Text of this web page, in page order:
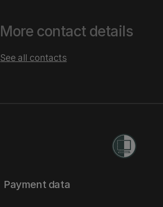
More contact details
See all contacts
Payment data